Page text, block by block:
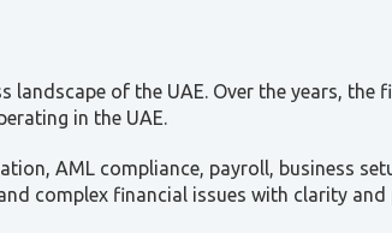
landscape of the UAE. Over the years, the
in the UAE.
AML compliance, payroll, business
complex financial issues with clarity